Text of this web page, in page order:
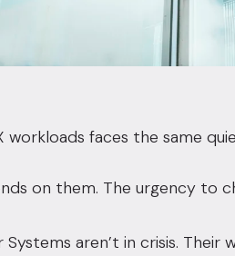
faces the same
on them. The urgency to
aren’t in crisis.